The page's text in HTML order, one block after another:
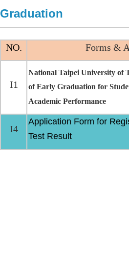
Graduation
NO. Forms &
I1
National Taipei University of
of Early Graduation for
Academic Performance
I4
Application Form for
Test Result